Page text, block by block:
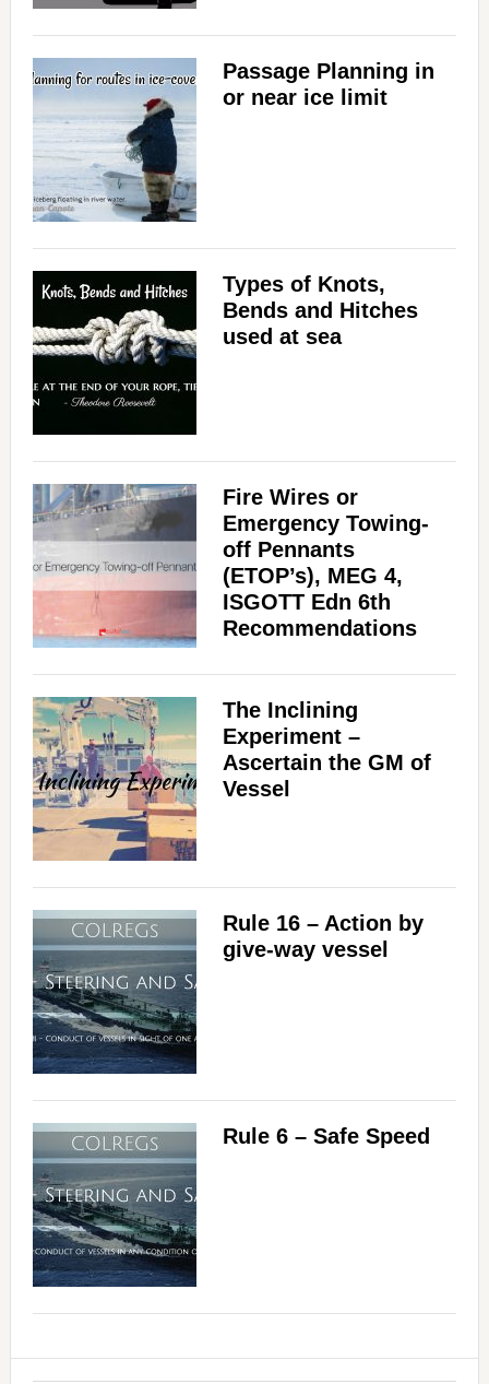
Passage Planning in
or near ice limit
Types of Knots,
Bends and Hitches
used at sea
Fire Wires or
Emergency Towing-
off Pennants
(ETOP’s), MEG 4,
ISGOTT Edn 6th
Recommendations
The Inclining
Experiment –
Ascertain the GM of
Vessel
Rule 16 – Action by
give-way vessel
Rule 6 – Safe Speed